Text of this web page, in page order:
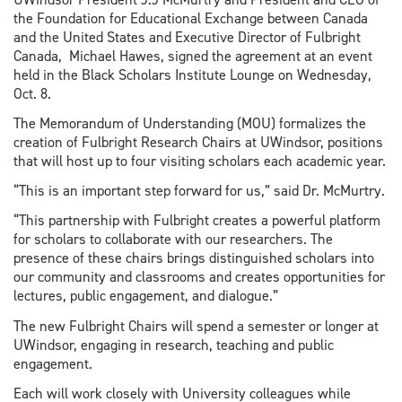
the Foundation for Educational Exchange between Canada
and the United States and Executive Director of Fulbright
Canada, Michael Hawes, signed the agreement at an event
held in the Black Scholars Institute Lounge on Wednesday,
Oct. 8.
The Memorandum of Understanding (MOU) formalizes the
creation of Fulbright Research Chairs at UWindsor, positions
that will host up to four visiting scholars each academic year.
“This is an important step forward for us,” said Dr. McMurtry.
“This partnership with Fulbright creates a powerful platform
for scholars to collaborate with our researchers. The
presence of these chairs brings distinguished scholars into
our community and classrooms and creates opportunities for
lectures, public engagement, and dialogue.”
The new Fulbright Chairs will spend a semester or longer at
UWindsor, engaging in research, teaching and public
engagement.
Each will work closely with University colleagues while